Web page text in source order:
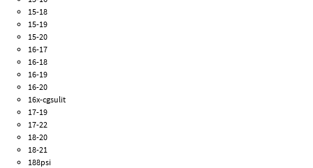
15-18
15-19
15-20
16-17
16-18
16-19
16-20
16x-cgsulit
17-19
17-22
18-20
18-21
188psi